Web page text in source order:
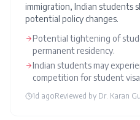
immigration, Indian students
potential policy changes.
Potential tightening of
permanent residency.
Indian students may
competition for student
1d agoReviewed by Dr. Karan